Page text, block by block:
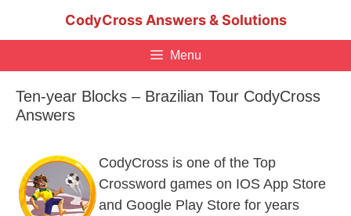
CodyCross Answers & Solutions
Menu
Ten-year Blocks – Brazilian Tour CodyCross
Answers
CodyCross is one of the Top
Crossword games on IOS App Store
and Google Play Store for years